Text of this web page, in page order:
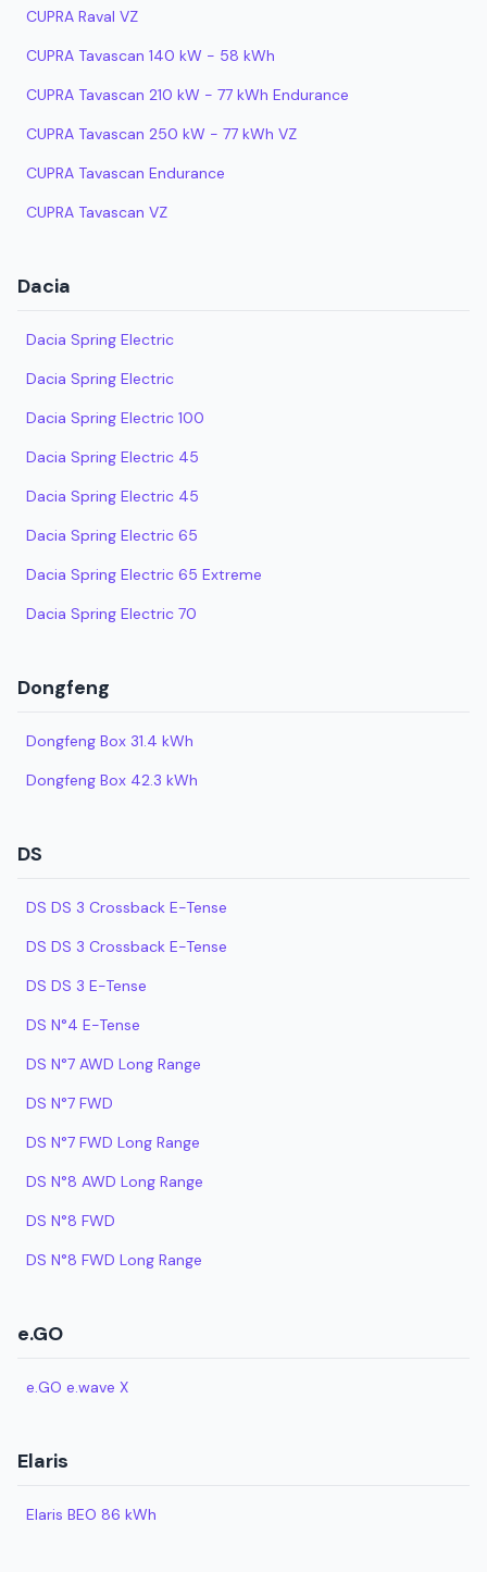
CUPRA Raval VZ
CUPRA Tavascan 140 kW - 58 kWh
CUPRA Tavascan 210 kW - 77 kWh Endurance
CUPRA Tavascan 250 kW - 77 kWh VZ
CUPRA Tavascan Endurance
CUPRA Tavascan VZ
Dacia
Dacia Spring Electric
Dacia Spring Electric
Dacia Spring Electric 100
Dacia Spring Electric 45
Dacia Spring Electric 45
Dacia Spring Electric 65
Dacia Spring Electric 65 Extreme
Dacia Spring Electric 70
Dongfeng
Dongfeng Box 31.4 kWh
Dongfeng Box 42.3 kWh
DS
DS DS 3 Crossback E-Tense
DS DS 3 Crossback E-Tense
DS DS 3 E-Tense
DS N°4 E-Tense
DS N°7 AWD Long Range
DS N°7 FWD
DS N°7 FWD Long Range
DS N°8 AWD Long Range
DS N°8 FWD
DS N°8 FWD Long Range
e.GO
e.GO e.wave X
Elaris
Elaris BEO 86 kWh